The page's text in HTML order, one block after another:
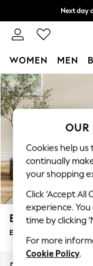
Skip to Main Content
Next day
Split
WOMEN MEN
For You
WOMEN
New In &
New: This
Top Picks
Trending
Polka Dots
Summer
Blues &
Summer
Chocolate
Linen
Erin Deep
Extra Large Footstool
OUR
Cookies help
continually
your shopping
Click ‘Accept
experience.
time by clicking
For more
Cookie Policy.